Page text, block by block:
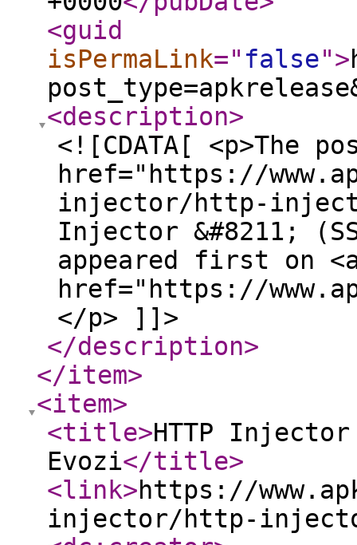
<guid
isPermaLink=" false">
<description>
<![CDATA[ <p>The
href="https://
injector/http-
Injector &#8211;
appeared first on
href="https://
</p> ]]>
</description>
</item>
<item>
<title>HTTP
Evozi</title>
<link>https://
injector/http-